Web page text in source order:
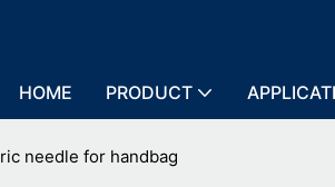
HOME PRODUCT
needle for handbag